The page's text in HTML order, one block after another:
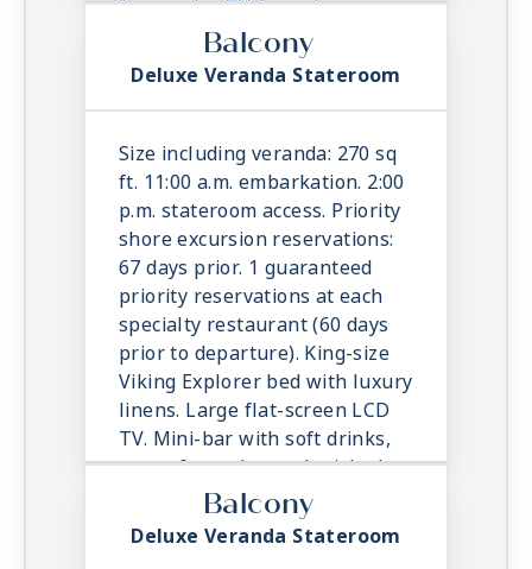
Interactive TV & movies-on-
demand. 24-hour room service.
Balcony
Deluxe Veranda Stateroom
Size including veranda: 270 sq
ft. 11:00 a.m. embarkation. 2:00
p.m. stateroom access. Priority
shore excursion reservations:
67 days prior. 1 guaranteed
priority reservations at each
specialty restaurant (60 days
prior to departure). King-size
Viking Explorer bed with luxury
linens. Large flat-screen LCD
TV. Mini-bar with soft drinks,
water & snacks, replenished
once daily. In-suite binoculars,
coffee maker & cashmere
Balcony
Deluxe Veranda Stateroom